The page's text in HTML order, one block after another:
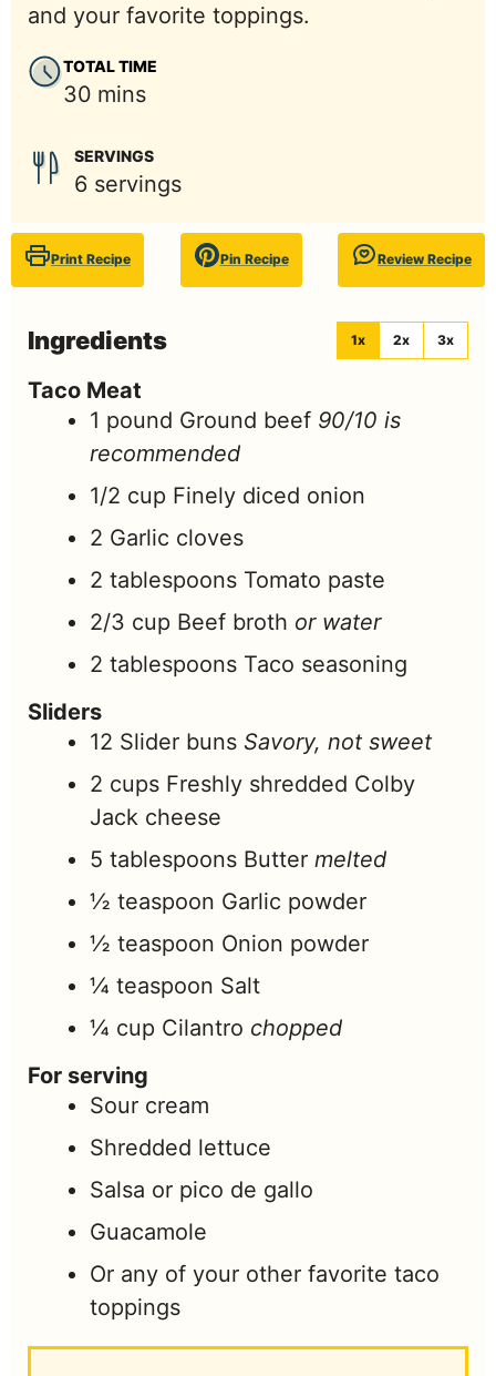
and your favorite toppings.
TOTAL TIME
30 minutes
mins
SERVINGS
6 servings
Print Recipe Pin Recipe Review Recipe
Ingredients 1x 2x 3x
Taco Meat
1 pound Ground beef 90/10 is
recommended
1/2 cup Finely diced onion
2 Garlic cloves
2 tablespoons Tomato paste
2/3 cup Beef broth or water
2 tablespoons Taco seasoning
Sliders
12 Slider buns Savory, not sweet
2 cups Freshly shredded Colby
Jack cheese
5 tablespoons Butter melted
½ teaspoon Garlic powder
½ teaspoon Onion powder
¼ teaspoon Salt
¼ cup Cilantro chopped
For serving
Sour cream
Shredded lettuce
Salsa or pico de gallo
Guacamole
Or any of your other favorite taco
toppings